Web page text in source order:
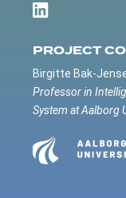
PROJECT
Birgitte Bak-
Professor in
System at Aalborg